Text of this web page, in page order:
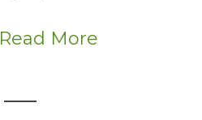
Read More